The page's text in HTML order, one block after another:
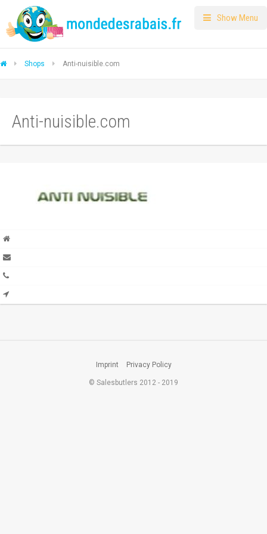
Show Menu
Shops Anti-nuisible.com
Anti-nuisible.com
Imprint Privacy Policy
© Salesbutlers 2012 - 2019